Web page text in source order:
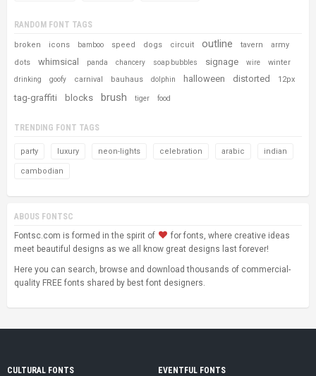
RANDOM FONT TAGS
broken icons bamboo speed dogs circuit outline tavern
army
dots
whimsical panda chancery soap bubbles signage wire winter
drinking goofy carnival bauhaus dolphin halloween distorted 12px
tag-graffiti blocks brush tiger food
TRENDING FONT TAGS
party luxury neon-lights celebration arabic indian
cambodian
ABOUS FONTSC
Fontsc.com is formed in the spirit of
for fonts, where creative ideas
meet beautiful designs as we all know great designs last forever!
Here you can search, browse and download thousands of commercial-
quality FREE fonts shared by best font designers.
CULTURAL FONTS
EVENTFUL FONTS